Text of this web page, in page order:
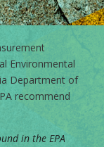
Environmental
Department of
recommend
in the EPA